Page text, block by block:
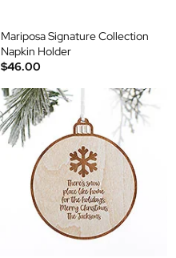
Mariposa Signature Collection
Napkin Holder
$46.00